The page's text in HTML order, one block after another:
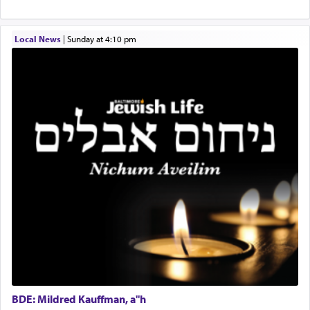
difficult?
with all our heart indeed refers to prayer.
First, he cites a verse from Daniel where it reports
how the king told him as he was cast into a den of
— serve
Certainly, he wasn't referring to the service of
offerings since in Bavel there was no Temple. He
was alluding to the service of 'prayer' Daniel
engaged in daily as we find in an earlier verse
Local News| Sunday at 4:10 pm
BDE: Mildred Kauffman, a"h